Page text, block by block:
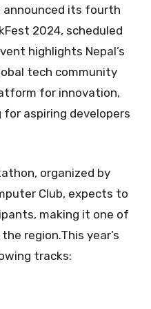
announced its fourth
2024, scheduled
highlights Nepal’s
tech community
for innovation,
aspiring developers
organized by
Club, expects to
making it one of
region.This year’s
tracks: